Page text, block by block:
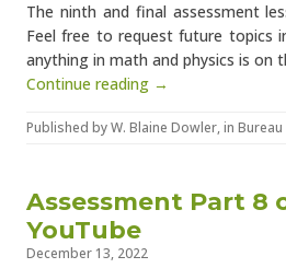
The ninth and final assessment
Feel free to request future topics
anything in math and physics is on
Continue reading →
Published byW. Blaine Dowler, in Bureau
Assessment Part 8
YouTube
December 13, 2022